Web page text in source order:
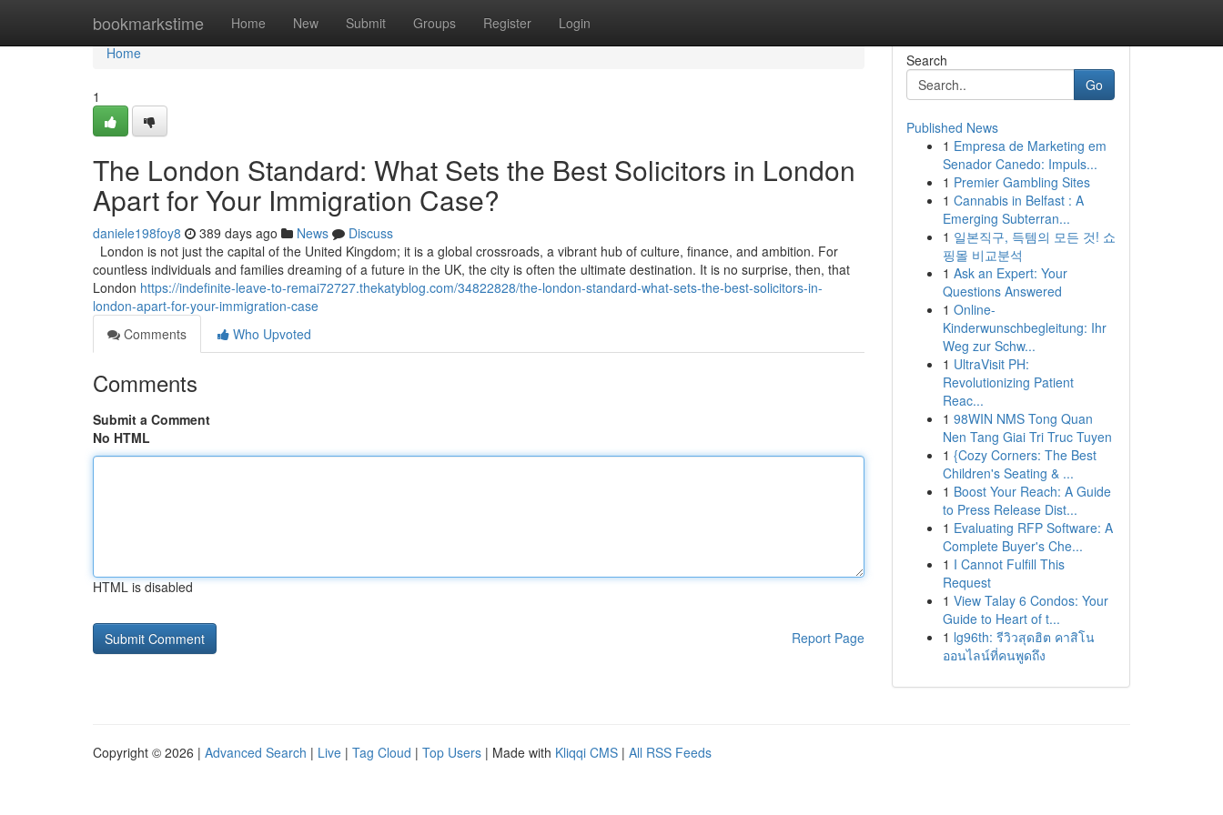
bookmarkstime Home New Submit Groups Register Login
Home
Home
1
The London Standard: What Sets the Best Solicitors in London
Apart for Your Immigration Case?
daniele198foy8 389 days ago News
Discuss
London is not just the capital of the United Kingdom; it is a global crossroads, a vibrant hub of culture, finance, and ambition. For
countless individuals and families dreaming of a future in the UK, the city is often the ultimate destination. It is no surprise, then, that
London https://indefinite-leave-to-remai72727.thekatyblog.com/34822828/the-london-standard-what-sets-the-best-solicitors-in-
london-apart-for-your-immigration-case
Comments
Who Upvoted
Comments
Submit a Comment
No HTML
HTML is disabled
Report Page
Search
Go
Published News
1 Empresa de Marketing em
Senador Canedo: Impuls...
1 Premier Gambling Sites
1 Cannabis in Belfast : A
Emerging Subterran...
1 일본직구, 득템의 모든 것! 쇼
핑몰 비교분석
1 Ask an Expert: Your
Questions Answered
1 Online-
Kinderwunschbegleitung: Ihr
Weg zur Schw...
1 UltraVisit PH:
Revolutionizing Patient
Reac...
1 98WIN NMS Tong Quan
Nen Tang Giai Tri Truc Tuyen
1 {Cozy Corners: The Best
Children's Seating & ...
1 Boost Your Reach: A Guide
to Press Release Dist...
1 Evaluating RFP Software: A
Complete Buyer's Che...
1 I Cannot Fulfill This
Request
1 View Talay 6 Condos: Your
Guide to Heart of t...
1 lg96th: รีวิวสุดฮิต คาสิโน
ออนไลน์ที่คนพูดถึง
Copyright © 2026 | Advanced Search | Live | Tag Cloud | Top Users | Made with Kliqqi CMS | All RSS Feeds